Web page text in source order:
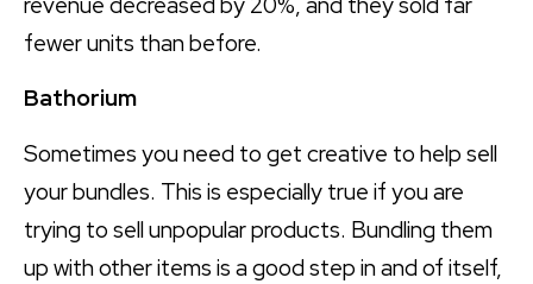
fewer units than before.
Bathorium
Sometimes you need to get creative to help sell
your bundles. This is especially true if you are
trying to sell unpopular products. Bundling them
up with other items is a good step in and of itself,